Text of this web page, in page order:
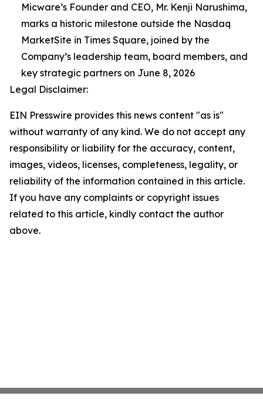
Micware’s Founder and CEO, Mr. Kenji Narushima,
marks a historic milestone outside the Nasdaq
MarketSite in Times Square, joined by the
Company’s leadership team, board members, and
key strategic partners on June 8, 2026
Legal Disclaimer:
EIN Presswire provides this news content "as is"
without warranty of any kind. We do not accept any
responsibility or liability for the accuracy, content,
images, videos, licenses, completeness, legality, or
reliability of the information contained in this article.
If you have any complaints or copyright issues
related to this article, kindly contact the author
above.